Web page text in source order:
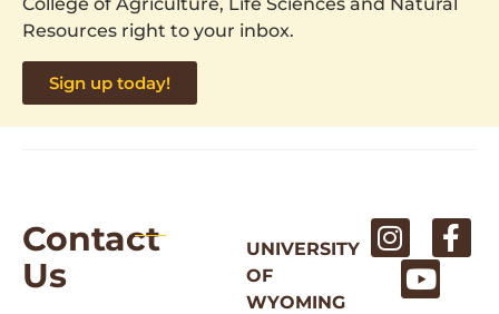
Resources right to your inbox.
Sign up today!
Contact
Us
UNIVERSITY
OF
WYOMING